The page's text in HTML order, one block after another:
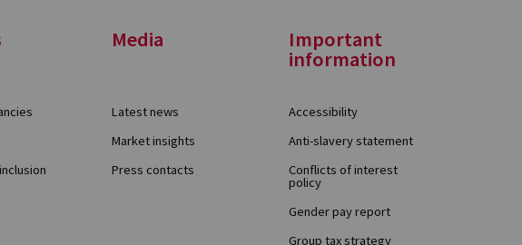
Media
Latest news
Market insights
Press contacts
Important
information
Accessibility
Anti-slavery statement
Conflicts of interest
policy
Gender pay report
Group tax strategy